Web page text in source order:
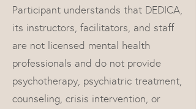
Participant understands that DEDICA,
its instructors, facilitators, and staff
are not licensed mental health
professionals and do not provide
psychotherapy, psychiatric treatment,
counseling, crisis intervention, or